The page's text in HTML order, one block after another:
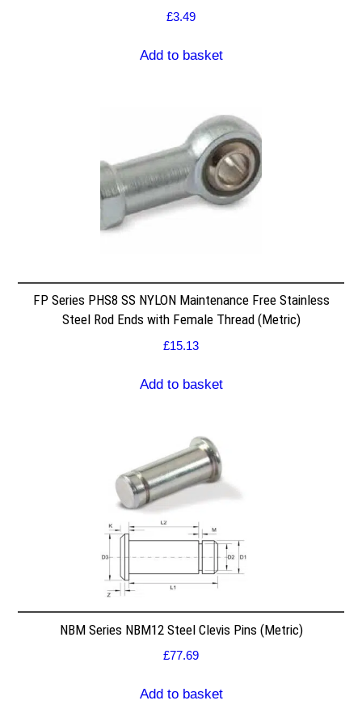
£3.49
Add to basket
FP Series PHS8 SS NYLON Maintenance Free Stainless
Steel Rod Ends with Female Thread (Metric)
£15.13
Add to basket
NBM Series NBM12 Steel Clevis Pins (Metric)
£77.69
Add to basket